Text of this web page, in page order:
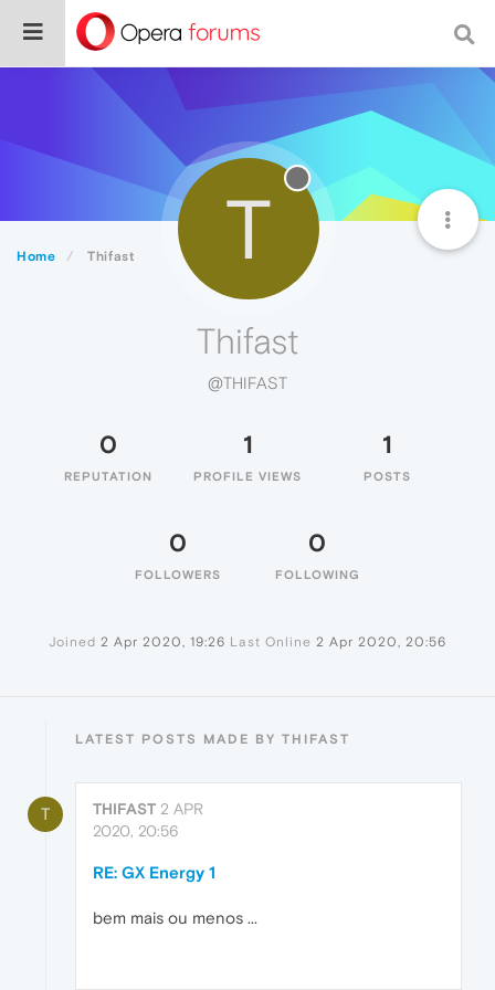
Home Thifast T
Thifast
@THIFAST
0
REPUTATION
1
PROFILE VIEWS
1
POSTS
0
FOLLOWERS
0
FOLLOWING
Joined 2 Apr 2020, 19:26 Last Online 2 Apr 2020, 20:56
LATEST POSTS MADE BY THIFAST
T THIFAST 2 APR
2020, 20:56
RE: GX Energy 1
bem mais ou menos ...